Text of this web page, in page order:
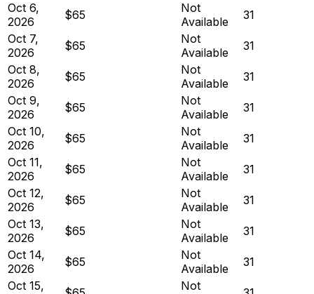
Oct 6,
2026
$65
Not
Available
31
Oct 7,
2026
$65
Not
Available
31
Oct 8,
2026
$65
Not
Available
31
Oct 9,
2026
$65
Not
Available
31
Oct 10,
2026
$65
Not
Available
31
Oct 11,
2026
$65
Not
Available
31
Oct 12,
2026
$65
Not
Available
31
Oct 13,
2026
$65
Not
Available
31
Oct 14,
2026
$65
Not
Available
31
Oct 15,
Not